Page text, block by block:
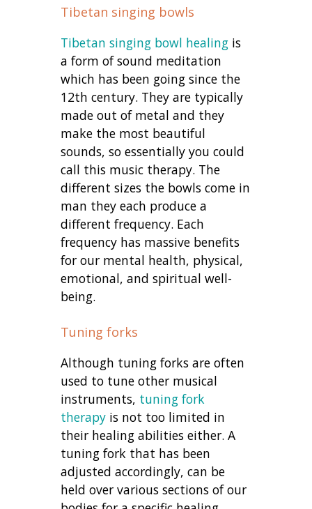
Tibetan singing bowls
Tibetan singing bowl healing is
a form of sound meditation
which has been going since the
12th century. They are typically
made out of metal and they
make the most beautiful
sounds, so essentially you could
call this music therapy. The
different sizes the bowls come in
man they each produce a
different frequency. Each
frequency has massive benefits
for our mental health, physical,
emotional, and spiritual well-
being.
Tuning forks
Although tuning forks are often
used to tune other musical
instruments, tuning fork
therapy is not too limited in
their healing abilities either. A
tuning fork that has been
adjusted accordingly, can be
held over various sections of our